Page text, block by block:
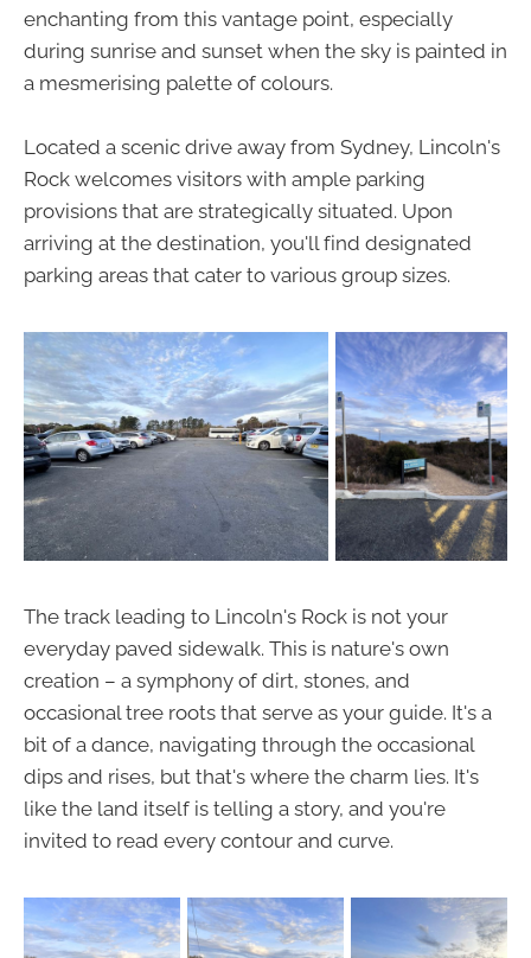
enchanting from this vantage point, especially
during sunrise and sunset when the sky is painted in
a mesmerising palette of colours.
Located a scenic drive away from Sydney, Lincoln's
Rock welcomes visitors with ample parking
provisions that are strategically situated. Upon
arriving at the destination, you'll find designated
parking areas that cater to various group sizes.
The track leading to Lincoln's Rock is not your
everyday paved sidewalk. This is nature's own
creation – a symphony of dirt, stones, and
occasional tree roots that serve as your guide. It's a
bit of a dance, navigating through the occasional
dips and rises, but that's where the charm lies. It's
like the land itself is telling a story, and you're
invited to read every contour and curve.